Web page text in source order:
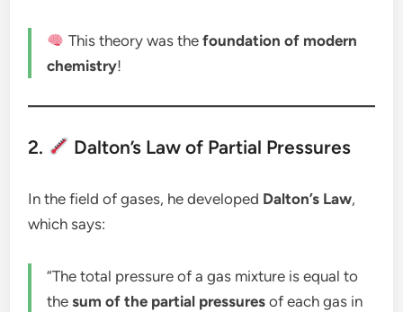
This theory was the foundation of modern
chemistry!
2. Dalton’s Law of Partial Pressures
In the field of gases, he developed Dalton’s Law,
which says:
“The total pressure of a gas mixture is equal to
thesum of the partial pressures of each gas in